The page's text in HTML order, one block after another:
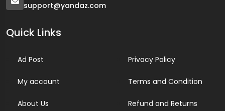
support@yandaz.com
Quick Links
Ad Post
My account
About Us
Privacy Policy
Terms and Condition
Refund and Returns